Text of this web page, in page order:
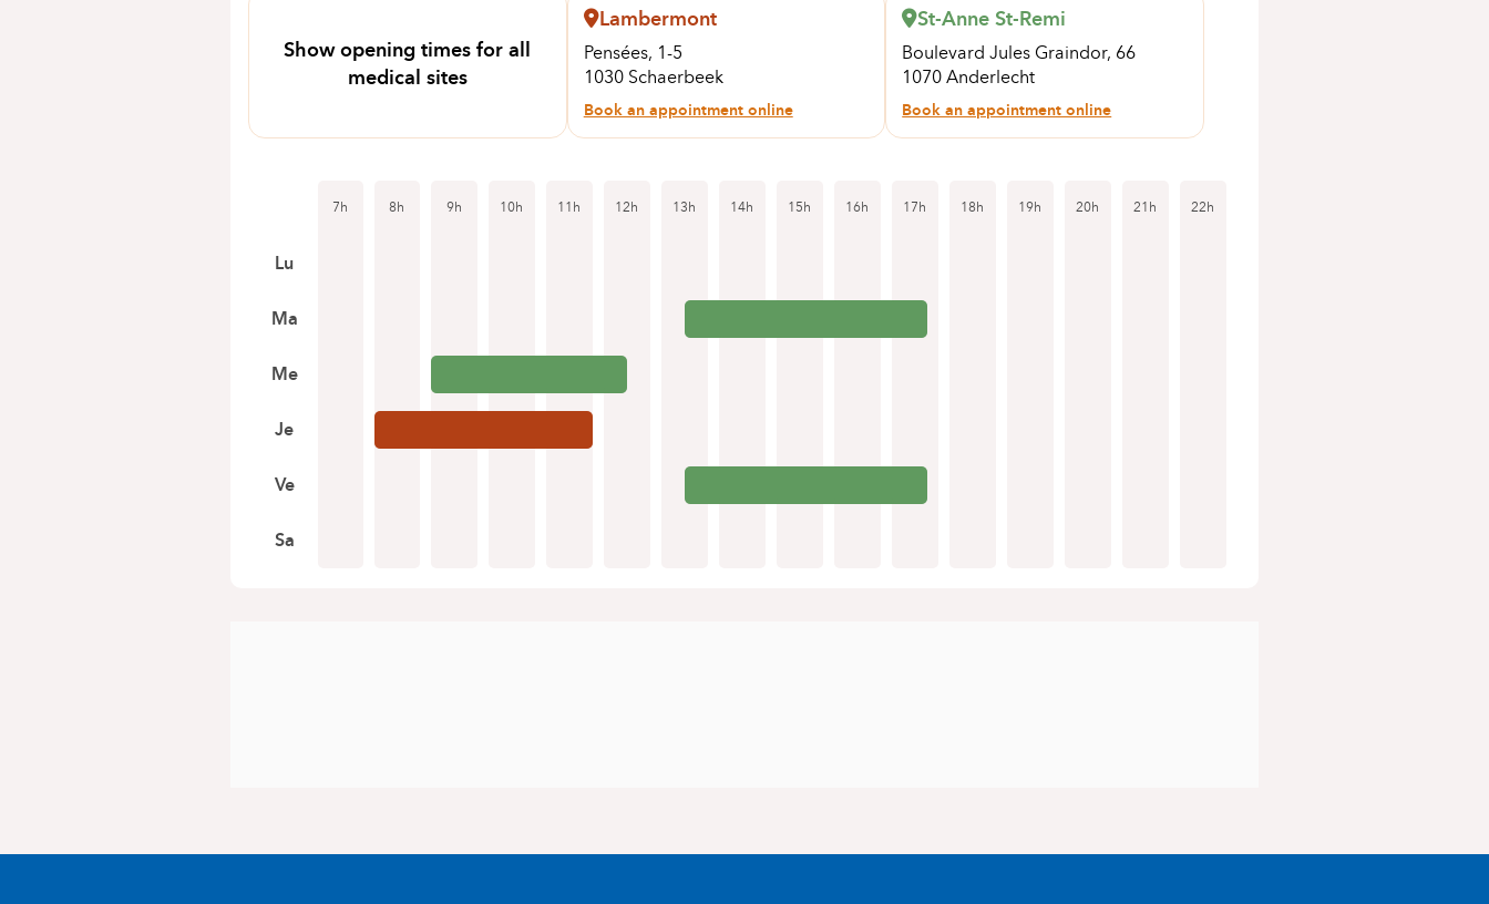
Show opening times for all
medical sites
Lambermont
Pensées, 1-5
1030 Schaerbeek
Book an appointment online
St-Anne St-Remi
Boulevard Jules Graindor, 66
1070 Anderlecht
Book an appointment online
7h 8h 9h 10h 11h 12h 13h 14h 15h 16h 17h 18h 19h 20h 21h 22h
Lu
Ma
Me
Je
Ve
Sa